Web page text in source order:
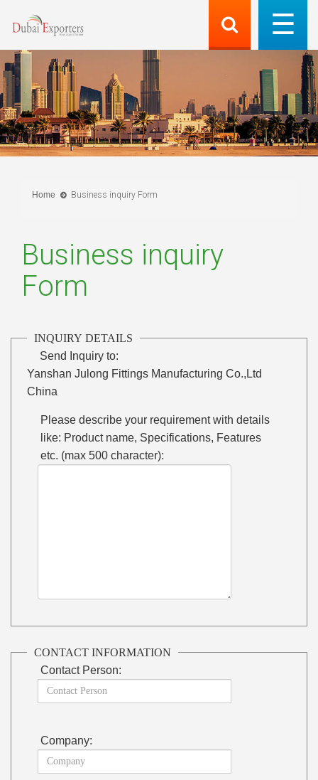
Home Business inquiry Form
Business inquiry
Form
INQUIRY DETAILS
Send Inquiry to:
Yanshan Julong Fittings Manufacturing Co.,Ltd
China
Please describe your requirement with details
like: Product name, Specifications, Features
etc. (max 500 character):
CONTACT INFORMATION
Contact Person:
Company: